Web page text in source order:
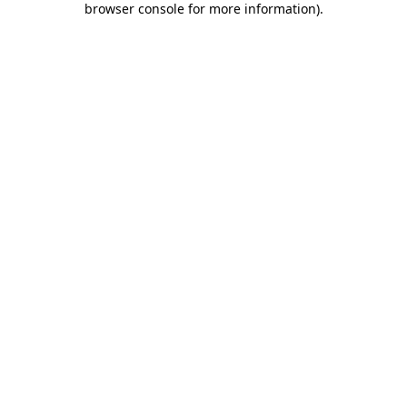
browser console for more information).